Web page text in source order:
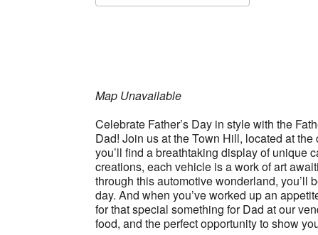
Map Unavailable
Celebrate Father’s Day in style with the
Dad! Join us at the Town Hill, located at
you’ll find a breathtaking display of unique
creations, each vehicle is a work of art
through this automotive wonderland, you’ll
day. And when you’ve worked up an
for that special something for Dad at our
food, and the perfect opportunity to show